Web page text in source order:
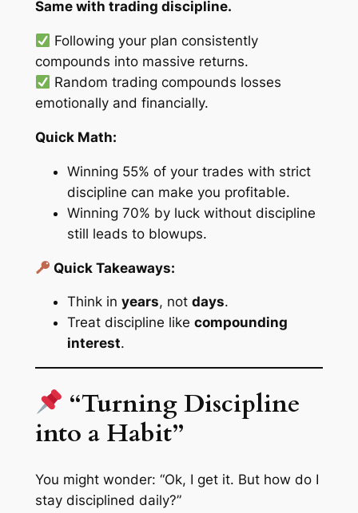
Same with trading discipline.
Following your plan consistently
compounds into massive returns.
Random trading compounds losses
emotionally and financially.
Quick Math:
Winning 55% of your trades with strict
discipline can make you profitable.
Winning 70% by luck without discipline
still leads to blowups.
Quick Takeaways:
Think in years, not days.
Treat discipline like compounding
interest.
“Turning Discipline
into a Habit”
You might wonder: “Ok, I get it. But how do I
stay disciplined daily?”